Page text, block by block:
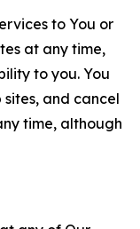
to You or
at any time,
to you. You
sites, and cancel
time, although